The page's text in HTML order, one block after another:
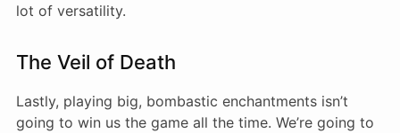
lot of versatility.
The Veil of Death
Lastly, playing big, bombastic enchantments isn’t
going to win us the game all the time. We’re going to